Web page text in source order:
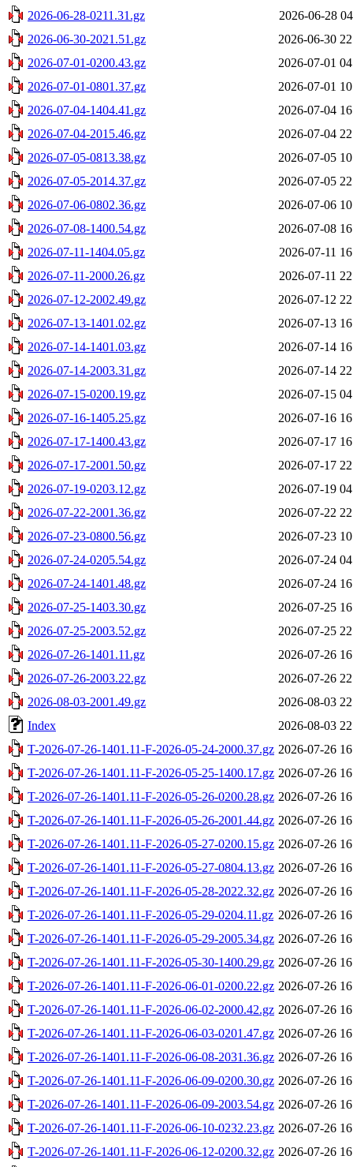
2026-06-28-0211.31.gz
2026-06-28
2026-06-30-2021.51.gz
2026-06-30
2026-07-01-0200.43.gz
2026-07-01
2026-07-01-0801.37.gz
2026-07-01
2026-07-04-1404.41.gz
2026-07-04
2026-07-04-2015.46.gz
2026-07-04
2026-07-05-0813.38.gz
2026-07-05
2026-07-05-2014.37.gz
2026-07-05
2026-07-06-0802.36.gz
2026-07-06
2026-07-08-1400.54.gz
2026-07-08
2026-07-11-1404.05.gz
2026-07-11
2026-07-11-2000.26.gz
2026-07-11
2026-07-12-2002.49.gz
2026-07-12
2026-07-13-1401.02.gz
2026-07-13
2026-07-14-1401.03.gz
2026-07-14
2026-07-14-2003.31.gz
2026-07-14
2026-07-15-0200.19.gz
2026-07-15
2026-07-16-1405.25.gz
2026-07-16
2026-07-17-1400.43.gz
2026-07-17
2026-07-17-2001.50.gz
2026-07-17
2026-07-19-0203.12.gz
2026-07-19
2026-07-22-2001.36.gz
2026-07-22
2026-07-23-0800.56.gz
2026-07-23
2026-07-24-0205.54.gz
2026-07-24
2026-07-24-1401.48.gz
2026-07-24
2026-07-25-1403.30.gz
2026-07-25
2026-07-25-2003.52.gz
2026-07-25
2026-07-26-1401.11.gz
2026-07-26
2026-07-26-2003.22.gz
2026-07-26
2026-08-03-2001.49.gz
2026-08-03
Index
2026-08-03
T-2026-07-26-1401.11-F-2026-05-24-2000.37.gz 2026-07-26
T-2026-07-26-1401.11-F-2026-05-25-1400.17.gz 2026-07-26
T-2026-07-26-1401.11-F-2026-05-26-0200.28.gz 2026-07-26
T-2026-07-26-1401.11-F-2026-05-26-2001.44.gz 2026-07-26
T-2026-07-26-1401.11-F-2026-05-27-0200.15.gz 2026-07-26
T-2026-07-26-1401.11-F-2026-05-27-0804.13.gz 2026-07-26
T-2026-07-26-1401.11-F-2026-05-28-2022.32.gz 2026-07-26
T-2026-07-26-1401.11-F-2026-05-29-0204.11.gz 2026-07-26
T-2026-07-26-1401.11-F-2026-05-29-2005.34.gz 2026-07-26
T-2026-07-26-1401.11-F-2026-05-30-1400.29.gz 2026-07-26
T-2026-07-26-1401.11-F-2026-06-01-0200.22.gz 2026-07-26
T-2026-07-26-1401.11-F-2026-06-02-2000.42.gz 2026-07-26
T-2026-07-26-1401.11-F-2026-06-03-0201.47.gz 2026-07-26
T-2026-07-26-1401.11-F-2026-06-08-2031.36.gz 2026-07-26
T-2026-07-26-1401.11-F-2026-06-09-0200.30.gz 2026-07-26
T-2026-07-26-1401.11-F-2026-06-09-2003.54.gz 2026-07-26
T-2026-07-26-1401.11-F-2026-06-10-0232.23.gz 2026-07-26
T-2026-07-26-1401.11-F-2026-06-12-0200.32.gz 2026-07-26